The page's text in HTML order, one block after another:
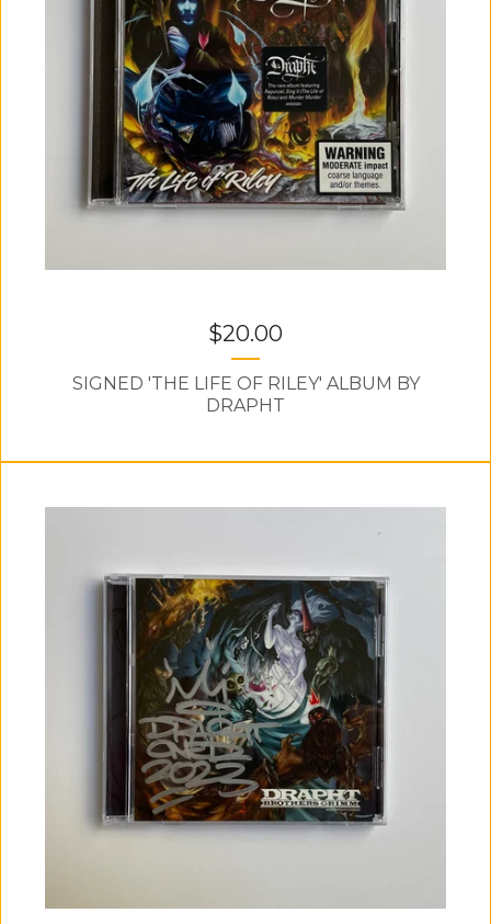
$20.00
SIGNED 'THE LIFE OF RILEY' ALBUM BY
DRAPHT